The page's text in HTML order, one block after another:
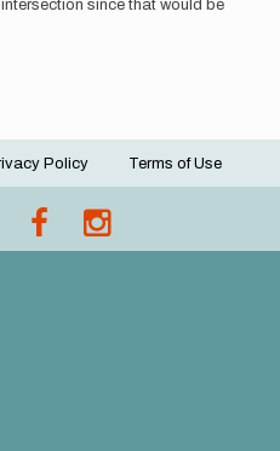
since that would be
Policy Terms of Use